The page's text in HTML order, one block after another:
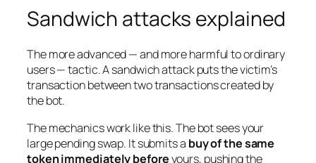
Sandwich attacks explained
The more advanced — and more harmful to ordinary
users — tactic. A sandwich attack puts the victim’s
transactionbetween two transactionscreated by
the bot.
The mechanics work like this. The bot sees your
large pending swap. It submits a buy of the same
token immediately beforeyours, pushing the